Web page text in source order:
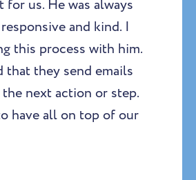
for us. He was always
and kind. I
this process with him.
that they send emails
next action or step.
have all on top of our